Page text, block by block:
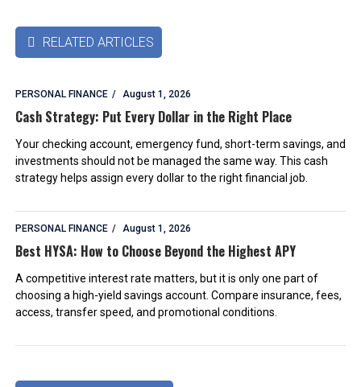
 RELATED ARTICLES
PERSONAL FINANCE August 1, 2026
Cash Strategy: Put Every Dollar in the Right Place
Your checking account, emergency fund, short-term savings, and
investments should not be managed the same way. This cash
strategy helps assign every dollar to the right financial job.
PERSONAL FINANCE August 1, 2026
Best HYSA: How to Choose Beyond the Highest APY
A competitive interest rate matters, but it is only one part of
choosing a high-yield savings account. Compare insurance, fees,
access, transfer speed, and promotional conditions.